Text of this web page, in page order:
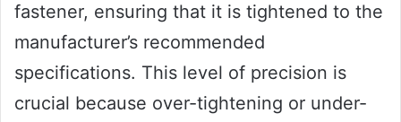
fastener, ensuring that it is tightened to the
manufacturer’s recommended
specifications. This level of precision is
crucial because over-tightening or under-